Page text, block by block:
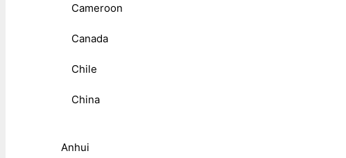
Cameroon
Canada
Chile
China
Anhui